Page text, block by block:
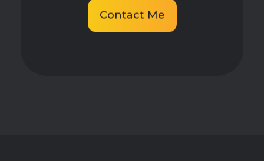
Contact Me